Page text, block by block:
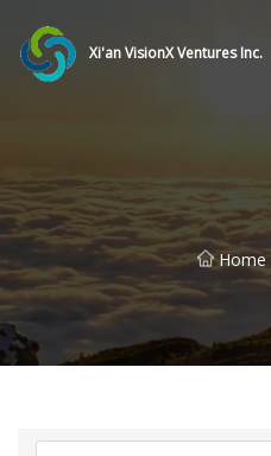
Xi'an VisionX Ventures Inc.
Home